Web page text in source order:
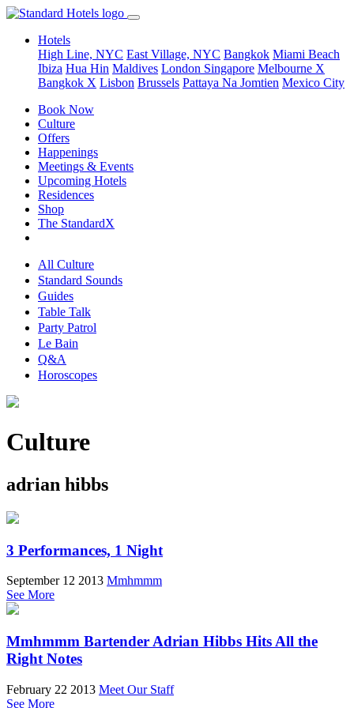
Hotels
High Line, NYC East Village, NYC Bangkok Miami Beach
Ibiza Hua Hin Maldives London Singapore Melbourne X
Bangkok X Lisbon Brussels Pattaya Na Jomtien Mexico City
Book Now
Culture
Offers
Happenings
Meetings & Events
Upcoming Hotels
Residences
Shop
The StandardX
All Culture
Standard Sounds
Guides
Table Talk
Party Patrol
Le Bain
Q&A
Horoscopes
Culture
adrian hibbs
3 Performances, 1 Night
September 12 2013 Mmhmmm
See More
Mmhmmm Bartender Adrian Hibbs Hits All the
Right Notes
February 22 2013 Meet Our Staff
See More